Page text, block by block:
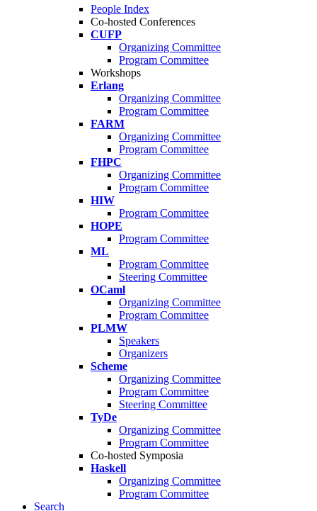
People Index
Co-hosted Conferences
CUFP
Organizing Committee
Program Committee
Workshops
Erlang
Organizing Committee
Program Committee
FARM
Organizing Committee
Program Committee
FHPC
Organizing Committee
Program Committee
HIW
Program Committee
HOPE
Program Committee
ML
Program Committee
Steering Committee
OCaml
Organizing Committee
Program Committee
PLMW
Speakers
Organizers
Scheme
Organizing Committee
Program Committee
Steering Committee
TyDe
Organizing Committee
Program Committee
Co-hosted Symposia
Haskell
Organizing Committee
Program Committee
Search